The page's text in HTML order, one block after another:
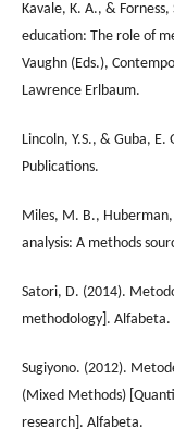
Kavale, K. A., & Forness,
education: The role of
Vaughn (Eds.),
Lawrence Erlbaum.
Lincoln, Y.S., & Guba,
Publications.
Miles, M. B.,
analysis: A methods
Satori, D. (2014).
methodology]. Alfabeta.
Sugiyono. (2012).
(Mixed Methods)
research]. Alfabeta.